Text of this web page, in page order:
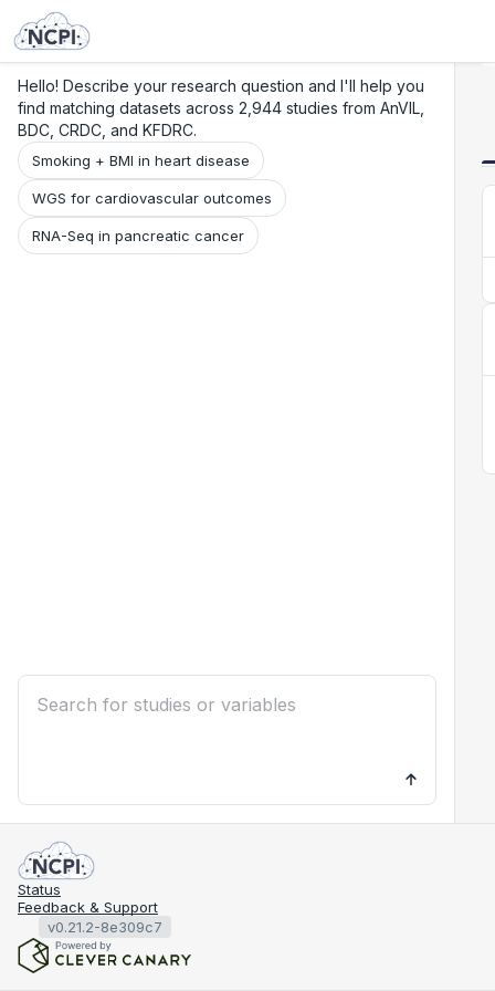
Hello! Describe your research question and I'll help you
find matching datasets across 2,944 studies from AnVIL,
BDC, CRDC, and KFDRC.
Smoking + BMI in heart disease
WGS for cardiovascular outcomes
RNA-Seq in pancreatic cancer
Status
Feedback & Support
v0.21.2-8e309c7